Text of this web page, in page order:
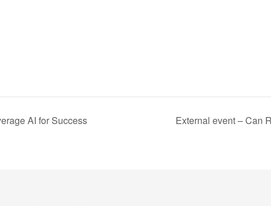
AI for Success External event – Can